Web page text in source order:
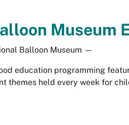
Museum
Balloon Museum —
education programming
themes held every week for